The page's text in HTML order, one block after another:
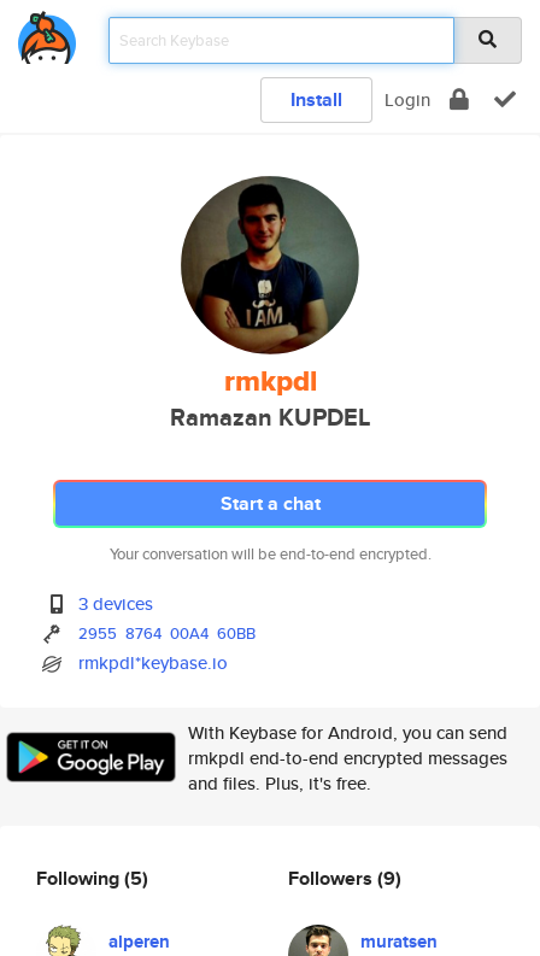
Install Login
rmkpdl
Ramazan KUPDEL
Start a chat
Your conversation will be end-to-end encrypted.
3 devices
2955 8764 00A4 60BB
rmkpdl*keybase.io
With Keybase for Android, you can send
rmkpdl end-to-end encrypted messages
and files. Plus, it's free.
Following(5)
alperen
Followers (9)
muratsen